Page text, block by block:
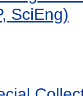
SciEng)